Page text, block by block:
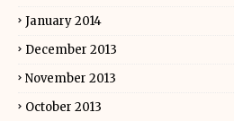
January 2014
December 2013
November 2013
October 2013